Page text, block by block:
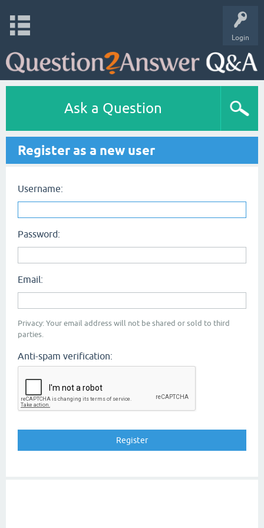
Login
Ask a Question
Register as a new user
Username:
Password:
Email:
Privacy: Your email address will not be shared or sold to third
parties.
Anti-spam verification: